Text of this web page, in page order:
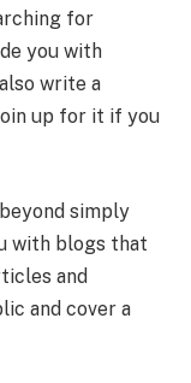
for
you with
write a
up for it if you
simply
with blogs that
and
and cover a